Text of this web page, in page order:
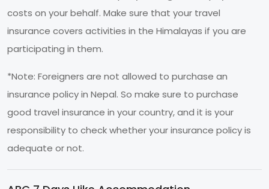
costs on your behalf. Make sure that your travel
insurance covers activities in the Himalayas if you are
participating in them.
*Note: Foreigners are not allowed to purchase an
insurance policy in Nepal. So make sure to purchase
good travel insurance in your country, and it is your
responsibility to check whether your insurance policy is
adequate or not.